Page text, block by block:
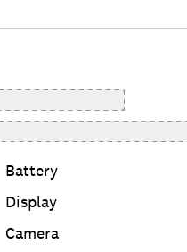
Battery
Display
Camera